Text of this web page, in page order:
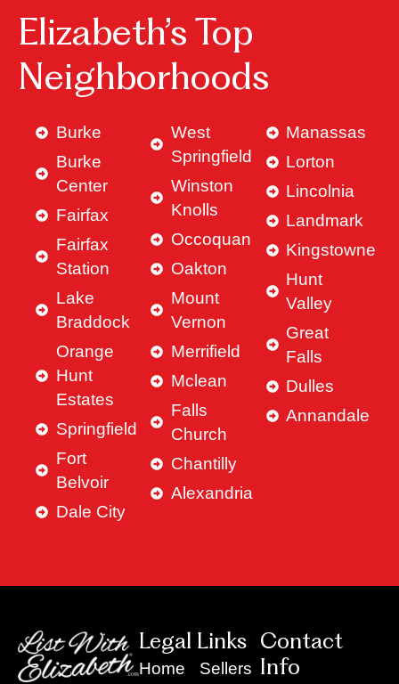
Elizabeth’s Top
Neighborhoods
Burke
Burke
Center
Fairfax
Fairfax
Station
Lake
Braddock
Orange
Hunt
Estates
Springfield
Fort
Belvoir
Dale City
West
Springfield
Winston
Knolls
Occoquan
Oakton
Mount
Vernon
Merrifield
Mclean
Falls
Church
Chantilly
Alexandria
Manassas
Lorton
Lincolnia
Landmark
Kingstowne
Hunt
Valley
Great
Falls
Dulles
Annandale
Legal Links
Home
Sellers
Contact
Info